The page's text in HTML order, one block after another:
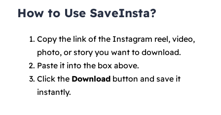
How to Use SaveInsta?
Copy the link of the Instagram reel, video,
photo, or story you want to download.
Paste it into the box above.
Click the Downloadbutton and save it
instantly.